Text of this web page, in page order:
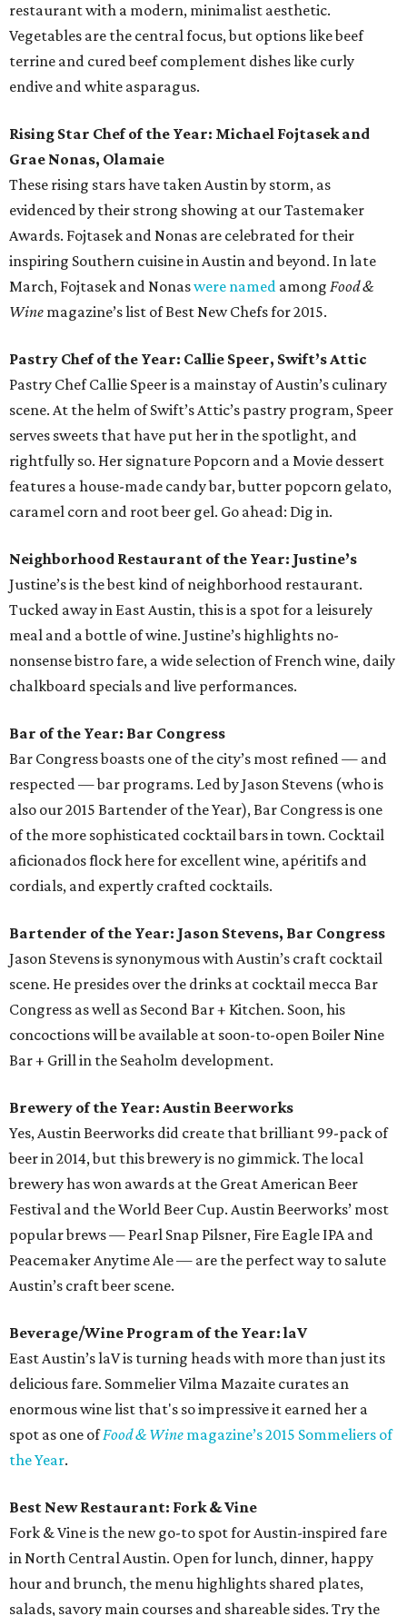
restaurant with a modern, minimalist aesthetic.
Vegetables are the central focus, but options like beef
terrine and cured beef complement dishes like curly
endive and white asparagus.
Rising Star Chef of the Year: Michael Fojtasek and
Grae Nonas, Olamaie
These rising stars have taken Austin by storm, as
evidenced by their strong showing at our Tastemaker
Awards. Fojtasek and Nonas are celebrated for their
inspiring Southern cuisine in Austin and beyond. In late
March, Fojtasek and Nonaswere named among Food &
Wine magazine’s list of Best New Chefs for 2015.
Pastry Chef of the Year: Callie Speer, Swift’s Attic
Pastry Chef Callie Speer is a mainstay of Austin’s culinary
scene. At the helm of Swift’s Attic’s pastry program, Speer
serves sweets that have put her in the spotlight, and
rightfully so. Her signature Popcorn and a Movie dessert
features a house-made candy bar, butter popcorn gelato,
caramel corn and root beer gel. Go ahead: Dig in.
Neighborhood Restaurant of the Year: Justine’s
Justine’s is the best kind of neighborhood restaurant.
Tucked away in East Austin, this is a spot for a leisurely
meal and a bottle of wine. Justine’s highlights no-
nonsense bistro fare, a wide selection of French wine, daily
chalkboard specials and live performances.
Bar of the Year: Bar Congress
Bar Congress boasts one of the city’s most refined — and
respected — bar programs. Led by Jason Stevens (who is
also our 2015 Bartender of the Year), Bar Congress is one
of the more sophisticated cocktail bars in town. Cocktail
aficionados flock here for excellent wine, apéritifs and
cordials, and expertly crafted cocktails.
Bartender of the Year: Jason Stevens, Bar Congress
Jason Stevens is synonymous with Austin’s craft cocktail
scene. He presides over the drinks at cocktail mecca Bar
Congress as well as Second Bar + Kitchen. Soon, his
concoctions will be available at soon-to-open Boiler Nine
Bar + Grill in the Seaholm development.
Brewery of the Year: Austin Beerworks
Yes, Austin Beerworks did create that brilliant 99-pack of
beer in 2014, but this brewery is no gimmick. The local
brewery has won awards at the Great American Beer
Festival and the World Beer Cup. Austin Beerworks’ most
popular brews — Pearl Snap Pilsner, Fire Eagle IPA and
Peacemaker Anytime Ale — are the perfect way to salute
Austin’s craft beer scene.
Beverage/Wine Program of the Year: laV
East Austin’s laV is turning heads with more than just its
delicious fare. Sommelier Vilma Mazaite curates an
enormous wine list that's so impressive it earned her a
spot as one ofFood & Wine magazine’s 2015 Sommeliers of
the Year.
Best New Restaurant: Fork & Vine
Fork & Vine is the new go-to spot for Austin-inspired fare
in North Central Austin. Open for lunch, dinner, happy
hour and brunch, the menu highlights shared plates,
salads, savory main courses and shareable sides. Try the